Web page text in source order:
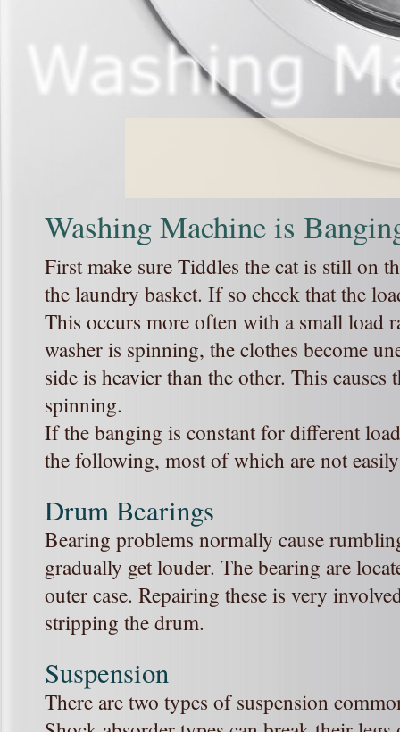
Washing Machine is
First make sure Tiddles the cat is still on
the laundry basket. If so check that the
This occurs more often with a small load
washer is spinning, the clothes become
side is heavier than the other. This
spinning.
If the banging is constant for different
the following, most of which are not
Drum Bearings
Bearing problems normally cause
gradually get louder. The bearing are
outer case. Repairing these is very
stripping the drum.
Suspension
There are two types of suspension